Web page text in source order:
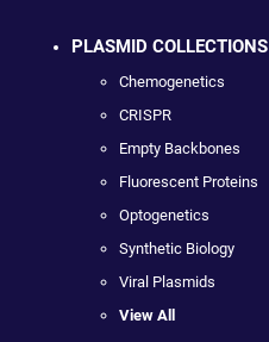
PLASMID COLLECTIONS
Chemogenetics
CRISPR
Empty Backbones
Fluorescent Proteins
Optogenetics
Synthetic Biology
Viral Plasmids
View All